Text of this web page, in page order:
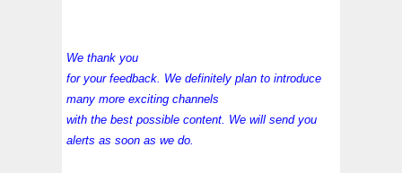
We thank you
for your feedback. We definitely plan to introduce
many more exciting channels
with the best possible content. We will send you
alerts as soon as we do.